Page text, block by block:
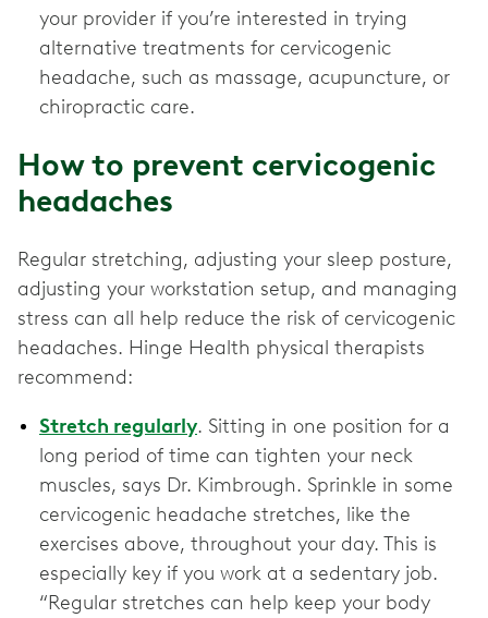
your provider if you’re interested in trying
alternative treatments for cervicogenic
headache, such as massage, acupuncture, or
chiropractic care.
How to prevent cervicogenic
headaches
Regular stretching, adjusting your sleep posture,
adjusting your workstation setup, and managing
stress can all help reduce the risk of cervicogenic
headaches. Hinge Health physical therapists
recommend:
Stretch regularly. Sitting in one position for a
long period of time can tighten your neck
muscles, says Dr. Kimbrough. Sprinkle in some
cervicogenic headache stretches, like the
exercises above, throughout your day. This is
especially key if you work at a sedentary job.
“Regular stretches can help keep your body